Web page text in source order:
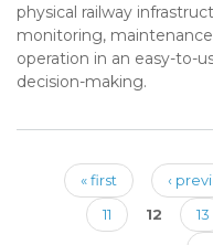
physical railway
monitoring,
operation in an easy-to-
decision-making.
Pages
« first ‹
11
12 13